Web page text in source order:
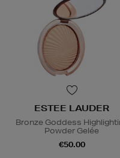
ESTEE LAUDER
Bronze Goddess
Powder Gelée
€50.00